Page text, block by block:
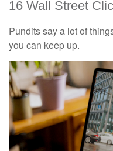
16 Wall Street
Pundits say a lot of
you can keep up.